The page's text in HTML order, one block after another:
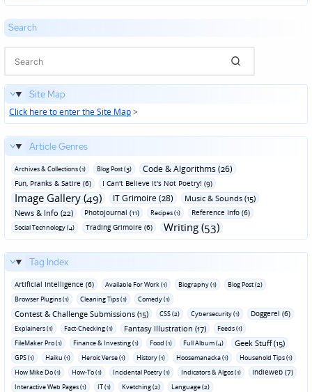
Search
Site Map
Click here to enter the Site Map>
Article Genres
Archives & Collections (1) Blog Post (3) Code & Algorithms (26)
Fun‚ Pranks & Satire (6) I Can't Believe It's Not Poetry! (9)
Image Gallery (49) IT Grimoire (28)
Music & Sounds (15)
News & Info (22)
Photojournal (11) Recipes (1) Reference Info (6)
Social Technology (4) Trading Grimoire (6) Writing (53)
Tag Index
Artificial Intelligence (6) Available For Work (1) Biography (1)
Blog Post (2)
Browser Plugins (1)
Cleaning Tips (1) Comedy (1)
Contest & Challenge Submissions (15) CSS (2) Cybersecurity (1) Doggerel (6)
Explainers (1) Fact-Checking (1) Fantasy Illustration (17)
Feeds (1)
FileMaker Pro (1)
Finance & Investing (1) Food (1) Full Album (4) Geek Stuff (15)
GPS (1) Haiku (1) Heroic Verse (1) History (1) Hoosemanacka (1)
Household Tips (1)
How Mike Do (1)
How-To (1) Incidental Poetry (1) Indicators & Algos (1) Indieweb (7)
Interactive Web Pages (1) IT (1) Kvetching (2)
Language (2)